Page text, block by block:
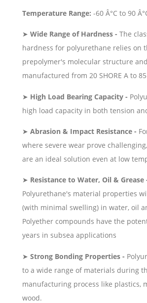
Temperature Range: -60 Â°C to 90
➤ Wide Range of Hardness - The
hardness for polyurethane relies on
prepolymer's molecular structure
manufactured from 20 SHORE A to 85
➤ High Load Bearing Capacity -
high load capacity in both tension
➤ Abrasion & Impact Resistance -
where severe wear prove
are an ideal solution even at low
➤ Resistance to Water, Oil & Grease
Polyurethane's material properties
(with minimal swelling) in water, oil
Polyether compounds have the
years in subsea applications
➤ Strong Bonding Properties -
to a wide range of materials during
manufacturing process like plastics,
wood.